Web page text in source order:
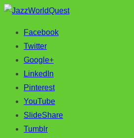
JazzWorldQuest
Jazz & World Music
Facebook
Twitter
Google+
LinkedIn
Pinterest
YouTube
SlideShare
Tumblr